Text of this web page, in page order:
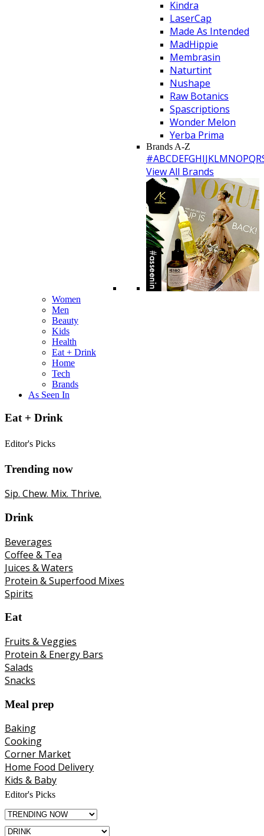
Kindra
LaserCap
Made As Intended
MadHippie
Membrasin
Naturtint
Nushape
Raw Botanics
Spascriptions
Wonder Melon
Yerba Prima
Brands A-Z
#ABCDEFGHIJKLMNOPQR
View All Brands
Women
Men
Beauty
Kids
Health
Eat + Drink
Home
Tech
Brands
As Seen In
Eat + Drink
Editor's Picks
Trending now
Sip. Chew. Mix. Thrive.
Drink
Beverages
Coffee & Tea
Juices & Waters
Protein & Superfood Mixes
Spirits
Eat
Fruits & Veggies
Protein & Energy Bars
Salads
Snacks
Meal prep
Baking
Cooking
Corner Market
Home Food Delivery
Kids & Baby
Editor's Picks